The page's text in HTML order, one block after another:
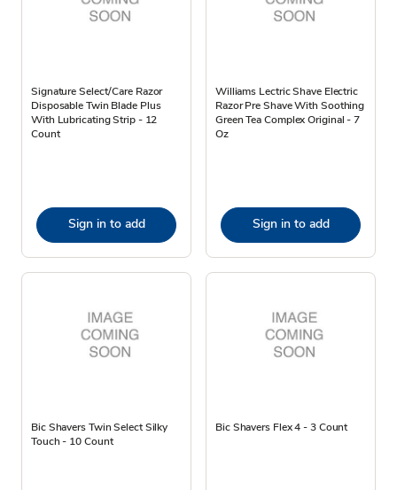
Signature Select/Care Razor
Disposable Twin Blade Plus
With Lubricating Strip - 12
Count
Sign in to add
Williams Lectric Shave Electric
Razor Pre Shave With Soothing
Green Tea Complex Original - 7
Oz
Sign in to add
Bic Shavers Twin Select Silky
Touch - 10 Count
Bic Shavers Flex 4 - 3 Count